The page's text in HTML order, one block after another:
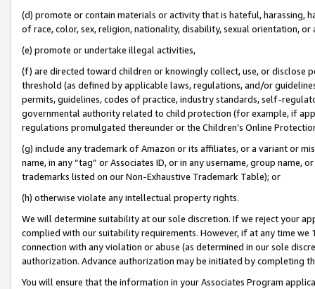
(d) promote or contain materials or activity that is hateful, harassing,
of race, color, sex, religion, nationality, disability, sexual orientation, or
(e) promote or undertake illegal activities,
(f) are directed toward children or knowingly collect, use, or
threshold (as defined by applicable laws, regulations, and/or
permits, guidelines, codes of practice, industry standards, self-
governmental authority related to child protection (for example, if
regulations promulgated thereunder or the Children’s Online
(g) include any trademark of Amazon or its affiliates, or a variant or
name, in any “tag” or Associates ID, or in any username, group
trademarks listed on our Non-Exhaustive Trademark Table); or
(h) otherwise violate any intellectual property rights.
We will determine suitability at our sole discretion. If we reject your
complied with our suitability requirements. However, if at any time
connection with any violation or abuse (as determined in our sole
authorization. Advance authorization may be initiated by completing
You will ensure that the information in your Associates Program